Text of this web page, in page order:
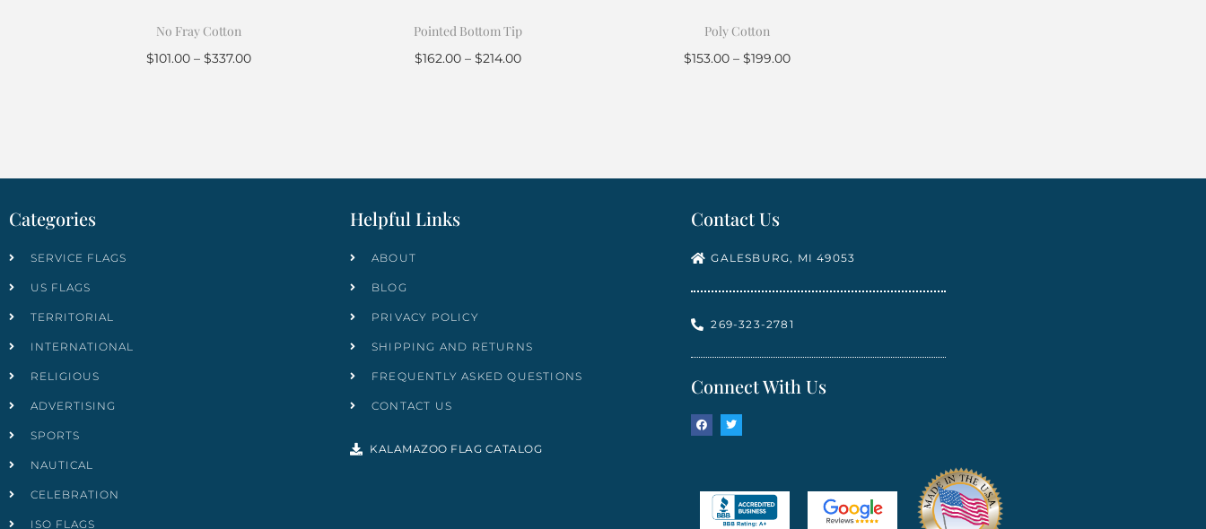
No Fray Cotton
$101.00 – $337.00
Pointed Bottom Tip
$162.00 – $214.00
Poly Cotton
$153.00 – $199.00
Categories
SERVICE FLAGS
US FLAGS
TERRITORIAL
INTERNATIONAL
RELIGIOUS
ADVERTISING
SPORTS
NAUTICAL
CELEBRATION
ISO FLAGS
Helpful Links
ABOUT
BLOG
PRIVACY POLICY
SHIPPING AND RETURNS
FREQUENTLY ASKED QUESTIONS
CONTACT US
KALAMAZOO FLAG CATALOG
Contact Us
GALESBURG, MI 49053
269-323-2781
Connect With Us